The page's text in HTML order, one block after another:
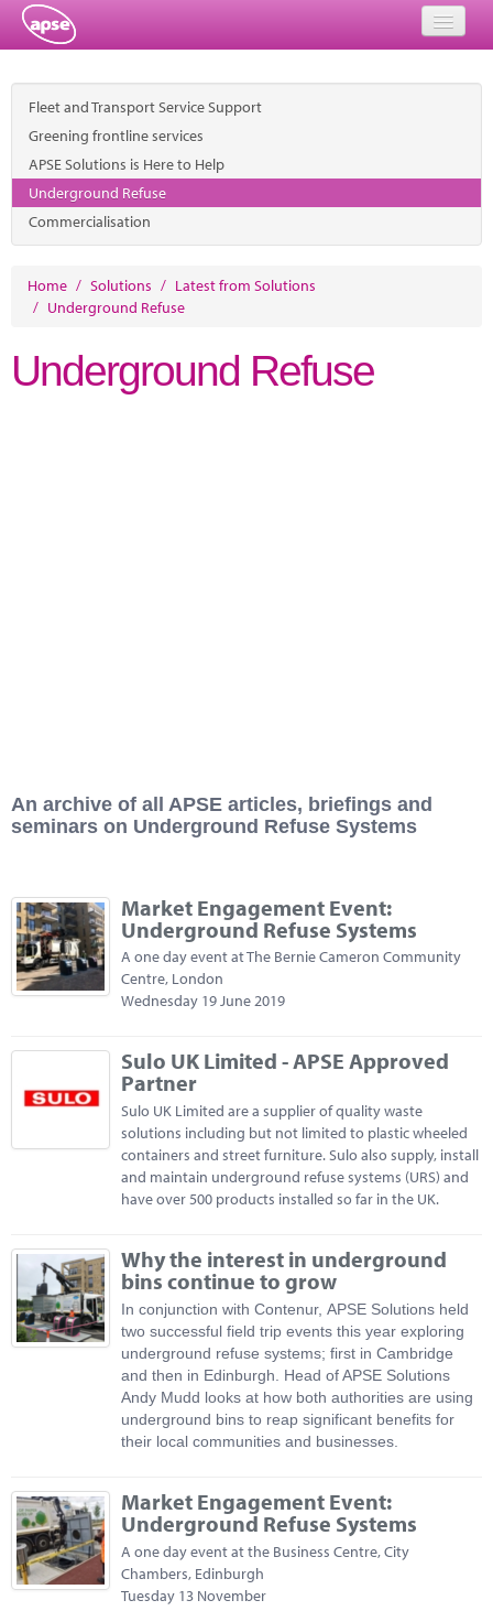
Home
Events
About
Member Resources
Solutions
Performance Networks
Fleet and Transport Service Support
Greening frontline services
APSE Solutions is Here to Help
Underground Refuse
Commercialisation
Home / Solutions / Latest from Solutions
/ Underground Refuse
Underground Refuse
An archive of all APSE articles, briefings and
seminars on Underground Refuse Systems
Market Engagement Event:
Underground Refuse Systems
A one day event at The Bernie Cameron Community
Centre, London
Wednesday 19 June 2019
Sulo UK Limited - APSE Approved
Partner
Sulo UK Limited are a supplier of quality waste
solutions including but not limited to plastic wheeled
containers and street furniture. Sulo also supply, install
and maintain underground refuse systems (URS) and
have over 500 products installed so far in the UK.
Why the interest in underground
bins continue to grow
In conjunction with Contenur, APSE Solutions held
two successful field trip events this year exploring
underground refuse systems; first in Cambridge
and then in Edinburgh. Head of APSE Solutions
Andy Mudd looks at how both authorities are using
underground bins to reap significant benefits for
their local communities and businesses.
Market Engagement Event:
Underground Refuse Systems
A one day event at the Business Centre, City
Chambers, Edinburgh
Tuesday 13 November